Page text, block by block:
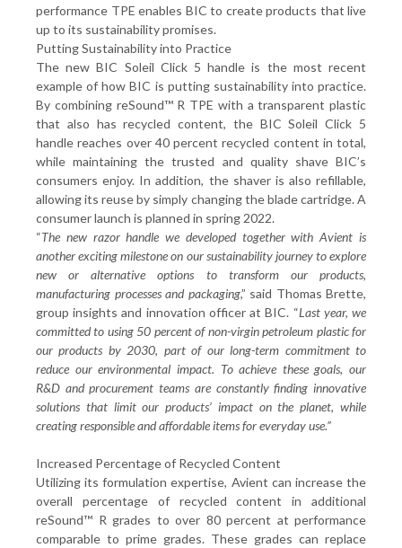
performance TPE enables BIC to create products that live
up to its sustainability promises.
Putting Sustainability into Practice
The new BIC Soleil Click 5 handle is the most recent
example of how BIC is putting sustainability into practice.
By combining reSound™ R TPE with a transparent plastic
that also has recycled content, the BIC Soleil Click 5
handle reaches over 40 percent recycled content in total,
while maintaining the trusted and quality shave BIC’s
consumers enjoy. In addition, the shaver is also refillable,
allowing its reuse by simply changing the blade cartridge. A
consumer launch is planned in spring 2022.
“The new razor handle we developed together with Avient is
another exciting milestone on our sustainability journey to explore
new or alternative options to transform our products,
manufacturing processes and packaging,” said Thomas Brette,
group insights and innovation officer at BIC. “Last year, we
committed to using 50 percent of non-virgin petroleum plastic for
our products by 2030, part of our long-term commitment to
reduce our environmental impact. To achieve these goals, our
R&D and procurement teams are constantly finding innovative
solutions that limit our products’ impact on the planet, while
creating responsible and affordable items for everyday use.”
Increased Percentage of Recycled Content
Utilizing its formulation expertise, Avient can increase the
overall percentage of recycled content in additional
reSound™ R grades to over 80 percent at performance
comparable to prime grades. These grades can replace